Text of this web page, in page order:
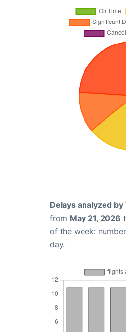
Delays analyzed by
from May 21, 2026
of the week:
day.